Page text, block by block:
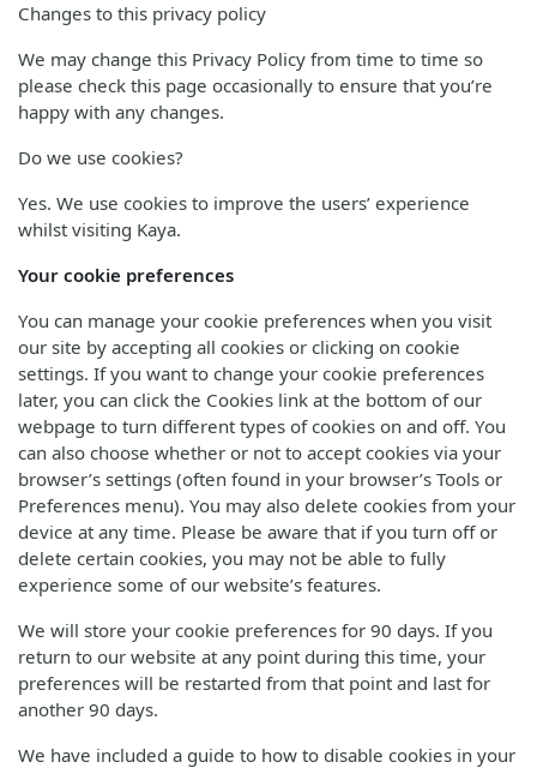
Changes to this privacy policy
We may change this Privacy Policy from time to time so
please check this page occasionally to ensure that you’re
happy with any changes.
Do we use cookies?
Yes. We use cookies to improve the users’ experience
whilst visiting Kaya.
Your cookie preferences
You can manage your cookie preferences when you visit
our site by accepting all cookies or clicking on cookie
settings. If you want to change your cookie preferences
later, you can click the Cookies link at the bottom of our
webpage to turn different types of cookies on and off. You
can also choose whether or not to accept cookies via your
browser’s settings (often found in your browser’s Tools or
Preferences menu). You may also delete cookies from your
device at any time. Please be aware that if you turn off or
delete certain cookies, you may not be able to fully
experience some of our website’s features.
We will store your cookie preferences for 90 days. If you
return to our website at any point during this time, your
preferences will be restarted from that point and last for
another 90 days.
We have included a guide to how to disable cookies in your